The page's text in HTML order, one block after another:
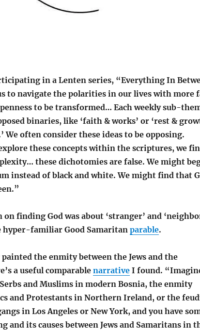
in a Lenten series, “Everything In
to navigate the polarities in our lives with more
to be transformed… Each weekly sub-
binaries, like ‘faith & works’ or ‘rest &
We often consider these ideas to be opposing.
these concepts within the scriptures, we
these dichotomies are false. We might
instead of black and white. We might find that
finding God was about ‘stranger’ and
hyper-familiar Good Samaritan parable.
the enmity between the Jews and the
a useful comparable narrativeI found.
and Muslims in modern Bosnia, the enmity
and Protestants in Northern Ireland, or the
in Los Angeles or New York, and you have
and its causes between Jews and Samaritans in